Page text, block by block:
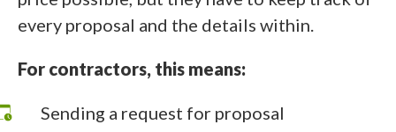
every proposal and the details within.
For contractors, this means:
Sending a request for proposal